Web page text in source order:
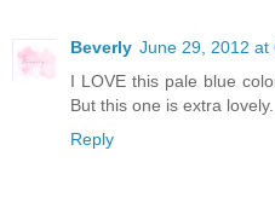
Beverly June 29, 2012 at
I LOVE this pale blue
But this one is extra lovely.
Reply